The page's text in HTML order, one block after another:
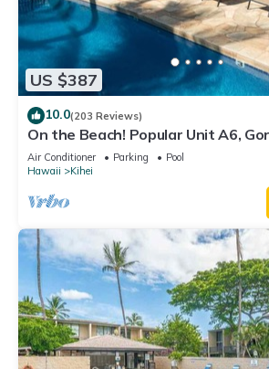
US $387
10.0(203 Reviews)
On the Beach! Popular Unit A6,
An Ideal Location.
Air Conditioner Parking
Pool
Hawaii
Kihei